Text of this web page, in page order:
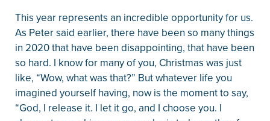
This year represents an incredible opportunity for us.
As Peter said earlier, there have been so many things
in 2020 that have been disappointing, that have been
so hard. I know for many of you, Christmas was just
like, “Wow, what was that?” But whatever life you
imagined yourself having, now is the moment to say,
“God, I release it. I let it go, and I choose you. I